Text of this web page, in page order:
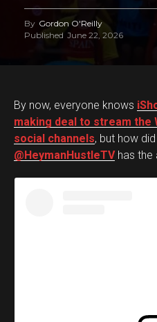
By Gordon O'Reilly
Published June 22, 2026
By now, everyone knows
making deal to stream the
social channels, but how
@HeymanHustleTVhas the